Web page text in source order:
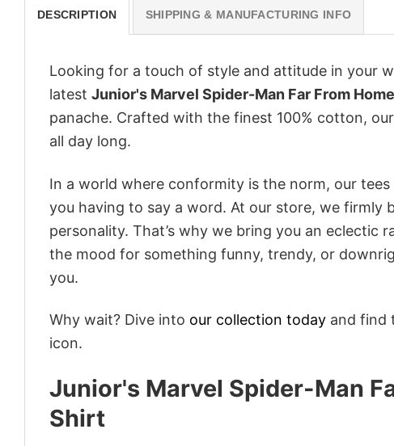
DESCRIPTION SHIPPING & MANUFACTURING INFO
Looking for a touch of style and attitude in your
latest Junior's Marvel Spider-Man Far From
panache. Crafted with the finest 100% cotton,
all day long.
In a world where conformity is the norm, our
you having to say a word. At our store, we firmly
personality. That’s why we bring you an eclectic
the mood for something funny, trendy, or
you.
Why wait? Dive into our collection today and find
icon.
Junior's Marvel Spider-Man
Shirt